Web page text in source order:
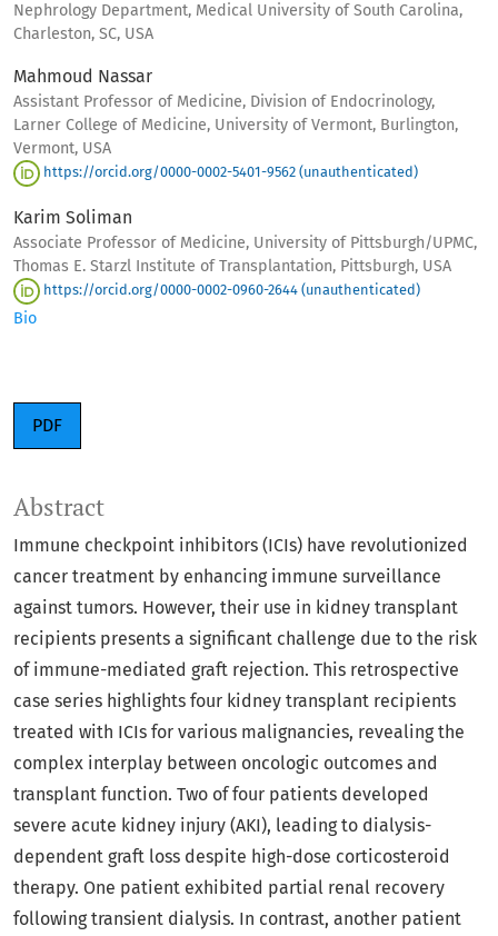
Nephrology Department, Medical University of South Carolina,
Charleston, SC, USA
Mahmoud Nassar
Assistant Professor of Medicine, Division of Endocrinology,
Larner College of Medicine, University of Vermont, Burlington,
Vermont, USA
https://orcid.org/0000-0002-5401-9562 (unauthenticated)
Karim Soliman
Associate Professor of Medicine, University of Pittsburgh/UPMC,
Thomas E. Starzl Institute of Transplantation, Pittsburgh, USA
https://orcid.org/0000-0002-0960-2644 (unauthenticated)
Bio
PDF
Abstract
Immune checkpoint inhibitors (ICIs) have revolutionized
cancer treatment by enhancing immune surveillance
against tumors. However, their use in kidney transplant
recipients presents a significant challenge due to the risk
of immune-mediated graft rejection. This retrospective
case series highlights four kidney transplant recipients
treated with ICIs for various malignancies, revealing the
complex interplay between oncologic outcomes and
transplant function. Two of four patients developed
severe acute kidney injury (AKI), leading to dialysis-
dependent graft loss despite high-dose corticosteroid
therapy. One patient exhibited partial renal recovery
following transient dialysis. In contrast, another patient